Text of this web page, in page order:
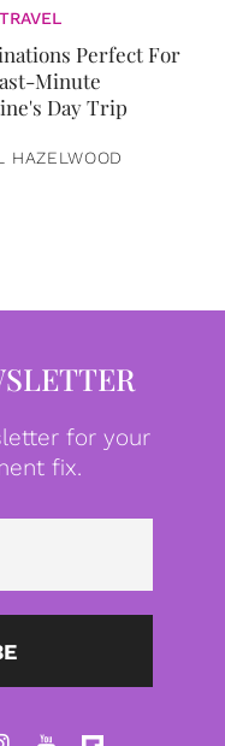
Perfect For
Minute
Day Trip
HAZELWOOD
for your
fix.